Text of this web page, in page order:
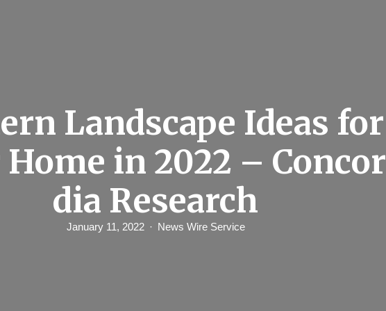
Landscape Ideas for
Home in 2022 – Concor
dia Research
January 11, 2022 News Wire Service